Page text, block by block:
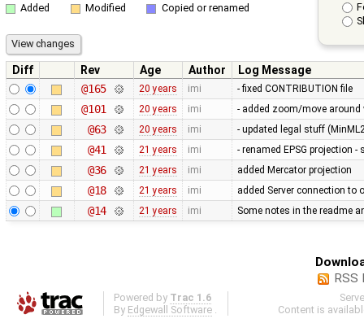
Added Modified Copied or renamed
Diff Rev Age Author
Log Message
@165
20 years imi - fixed CONTRIBUTION file
@101 20 years imi - added zoom/move
@63 20 years imi - updated legal stuff
@41 21 years imi - renamed EPSG projection
@36 21 years imi added Mercator projection
@18 21 years imi added Server connection to
@14 21 years imi Some notes in the readme
RSS
Powered by Trac 1.6
By Edgewall Software
Content is